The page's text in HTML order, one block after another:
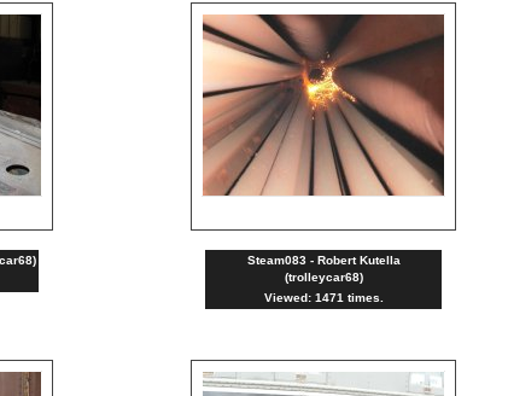
Steam083 - Robert Kutella
(trolleycar68)
Viewed: 1471 times.